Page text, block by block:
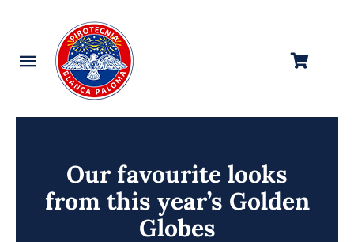
contenido
Toggle
Navigation
Empresa
Our favourite looks
from this year’s Golden
Globes